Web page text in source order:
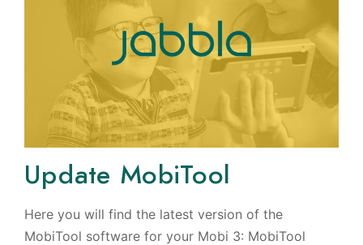
Update MobiTool
Here you will find the latest version of the
MobiTool software for your Mobi 3: MobiTool